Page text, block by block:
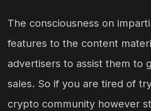
The consciousness on
features to the content
advertisers to assist them to
sales. So if you are tired of
crypto community however